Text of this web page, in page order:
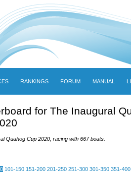
RANKINGS FORUM MANUAL
for The Inaugural
Quahog Cup 2020, racing with 667 boats.
101-150 151-200 201-250 251-300 301-350 351-400